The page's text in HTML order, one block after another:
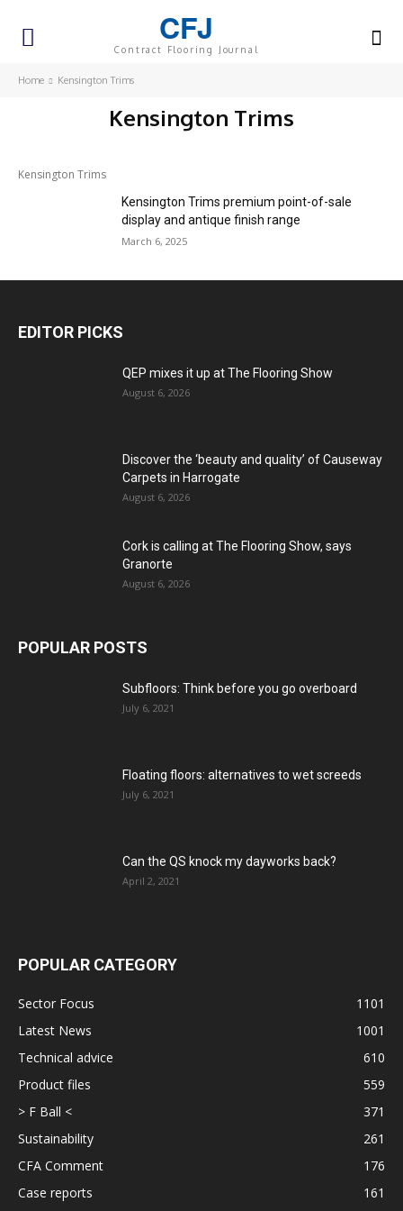
CFJ
Contract Flooring Journal
Home Kensington Trims
Kensington Trims
Kensington Trims
Kensington Trims premium point-of-sale
display and antique finish range
March 6, 2025
EDITOR PICKS
QEP mixes it up at The Flooring Show
August 6, 2026
Discover the ‘beauty and quality’ of Causeway
Carpets in Harrogate
August 6, 2026
Cork is calling at The Flooring Show, says
Granorte
August 6, 2026
POPULAR POSTS
Subfloors: Think before you go overboard
July 6, 2021
Floating floors: alternatives to wet screeds
July 6, 2021
Can the QS knock my dayworks back?
April 2, 2021
POPULAR CATEGORY
Sector Focus
1101
Latest News
1001
Technical advice
610
Product files
559
> F Ball <
371
Sustainability
261
CFA Comment
176
Case reports
161